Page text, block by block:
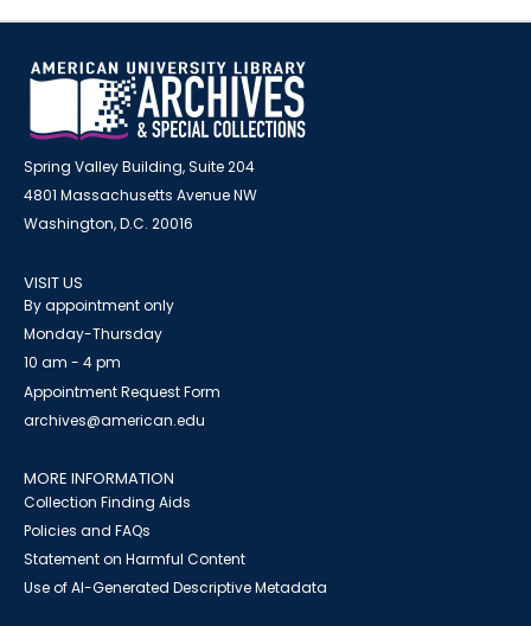
Spring Valley Building, Suite 204
4801 Massachusetts Avenue NW
Washington, D.C. 20016
VISIT US
By appointment only
Monday-Thursday
10 am - 4 pm
Appointment Request Form
archives@american.edu
MORE INFORMATION
Collection Finding Aids
Policies and FAQs
Statement on Harmful Content
Use of AI-Generated Descriptive Metadata